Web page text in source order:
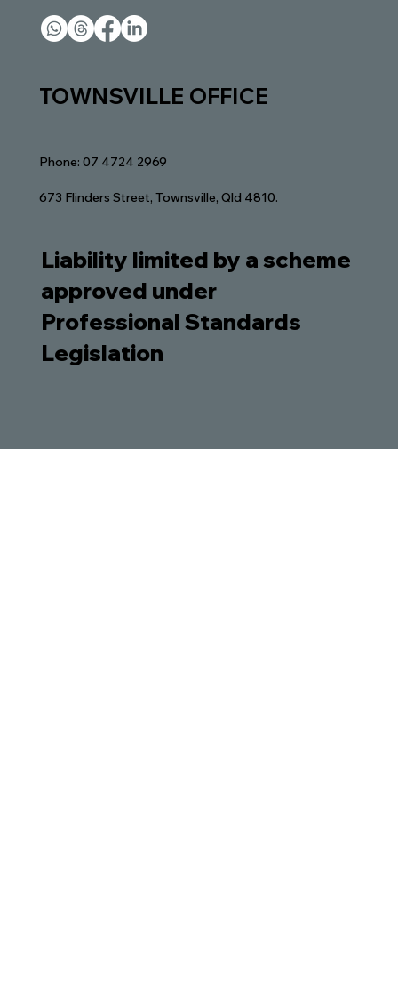
Inheritance Disputes in Queensland:
When Family Conflict Escalates Into
TOWNSVILLE OFFICE
Phone: 07 4724 2969
673 Flinders Street, Townsville, Qld 4810.
Liability limited by a scheme
approved under
Professional Standards
Legislation